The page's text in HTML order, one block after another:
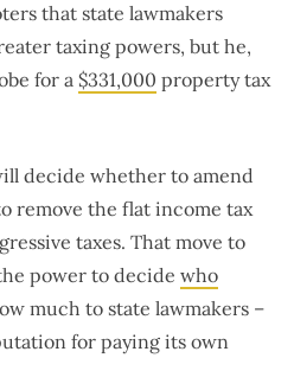
that state lawmakers
taxing powers, but he,
for a$331,000 property tax
decide whether to amend
remove the flat income tax
taxes. That move to
power to decide who
much to state lawmakers –
for paying its own